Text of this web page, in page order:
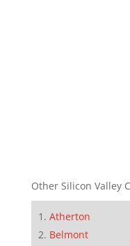
Other Silicon Valley
Atherton
Belmont